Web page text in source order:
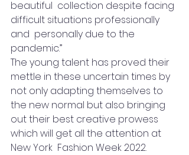
beautiful  collection despite facing
difficult situations professionally
and  personally due to the
pandemic.”
The young talent has proved their
mettle in these uncertain times by
not only adapting themselves to
the new normal but also bringing
out their best creative prowess
which will get all the attention at
New York  Fashion Week 2022.